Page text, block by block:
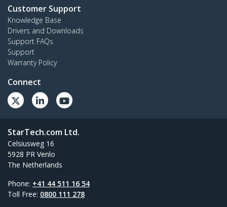
Customer Support
Knowledge Base
Drivers and Downloads
Support FAQs
Support
Warranty Policy
Connect
StarTech.com Ltd.
Celsiusweg 16
5928 PR Venlo
The Netherlands
Phone: +41 44 511 16 54
Toll Free: 0800 111 278